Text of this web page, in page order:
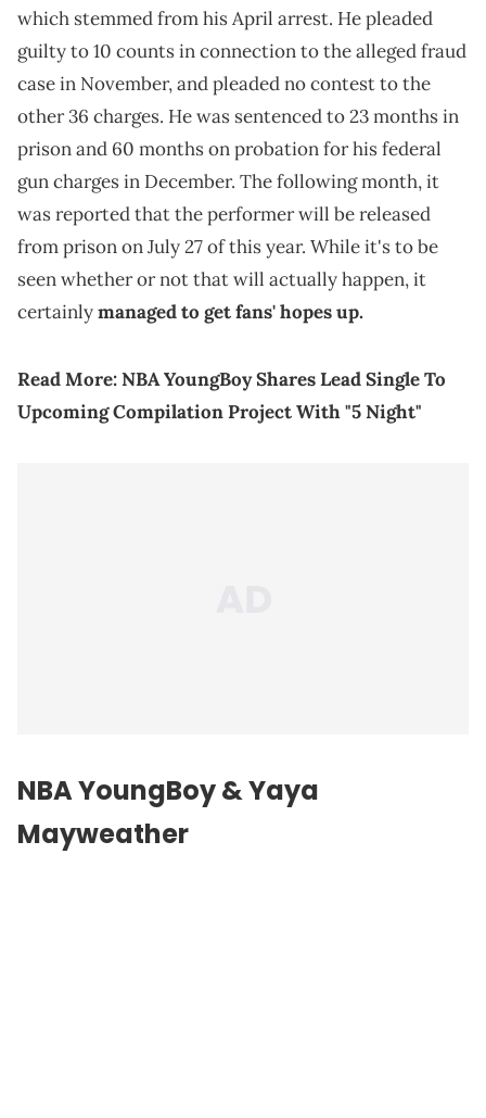
which stemmed from his April arrest. He pleaded
guilty to 10 counts in connection to the alleged fraud
case in November, and pleaded no contest to the
other 36 charges. He was sentenced to 23 months in
prison and 60 months on probation for his federal
gun charges in December. The following month, it
was reported that the performer will be released
from prison on July 27 of this year. While it's to be
seen whether or not that will actually happen, it
certainlymanaged to get fans' hopes up.
Read More:NBA YoungBoy Shares Lead Single To
Upcoming Compilation Project With "5 Night"
NBA YoungBoy & Yaya
Mayweather